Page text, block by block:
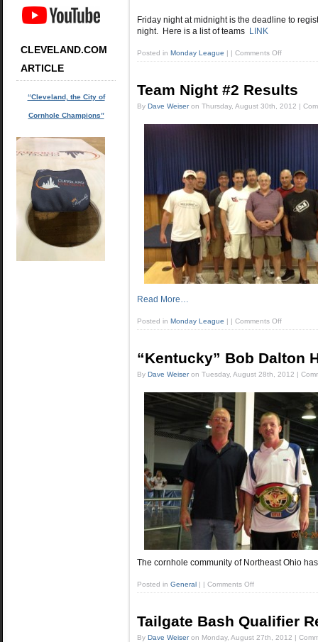
CLEVELAND.COM
ARTICLE
“Cleveland, the City of
Cornhole Champions”
Friday night at midnight is the deadline to
night. Here is a list of teams LINK
Posted in Monday League | | Comments Off
Team Night #2 Results
By Dave Weiseron Thursday, August 30th, 2012 |
Read More…
Posted in Monday League | | Comments Off
“Kentucky” Bob Dalton
By Dave Weiseron Tuesday, August 28th, 2012 |
The cornhole community of Northeast Ohio
Posted in General | | Comments Off
Tailgate Bash Qualifier
By Dave Weiseron Monday, August 27th, 2012 |